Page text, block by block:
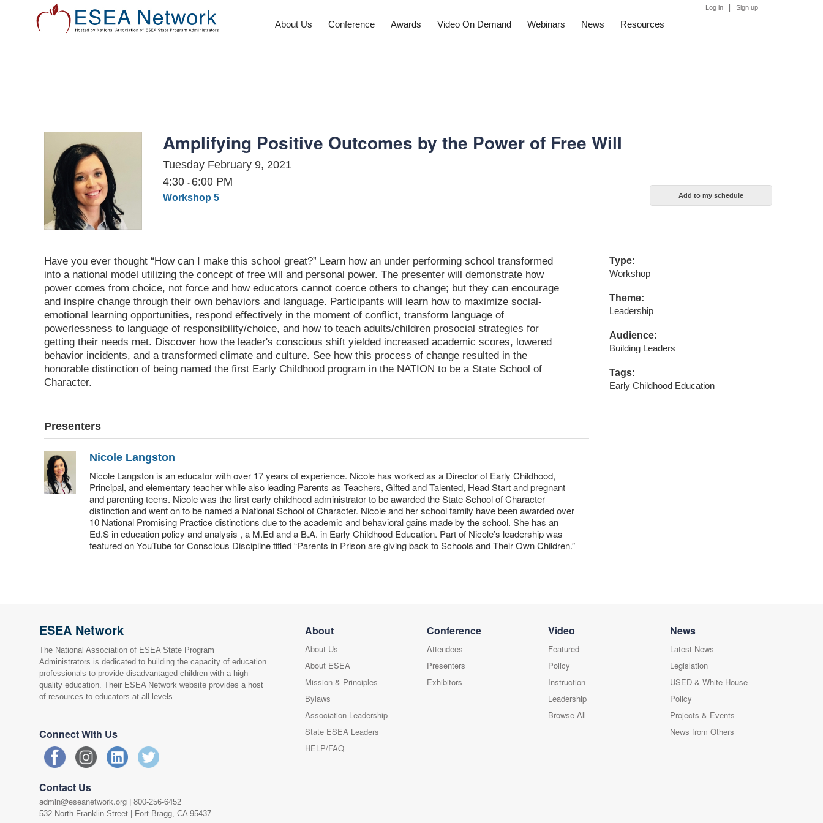
About Us Conference Awards Video On Demand Webinars News Resources
Log in Sign up
Amplifying Positive Outcomes by the Power of Free Will
Tuesday February 9, 2021
4:30-6:00 PM
Workshop 5
Have you ever thought “How can I make this school great?” Learn how an under performing school transformed
into a national model utilizing the concept of free will and personal power. The presenter will demonstrate how
power comes from choice, not force and how educators cannot coerce others to change; but they can encourage
and inspire change through their own behaviors and language. Participants will learn how to maximize social-
emotional learning opportunities, respond effectively in the moment of conflict, transform language of
powerlessness to language of responsibility/choice, and how to teach adults/children prosocial strategies for
getting their needs met. Discover how the leader's conscious shift yielded increased academic scores, lowered
behavior incidents, and a transformed climate and culture. See how this process of change resulted in the
honorable distinction of being named the first Early Childhood program in the NATION to be a State School of
Character.
Presenters
Nicole Langston
Nicole Langston is an educator with over 17 years of experience. Nicole has worked as a Director of Early Childhood,
Principal, and elementary teacher while also leading Parents as Teachers, Gifted and Talented, Head Start and pregnant
and parenting teens. Nicole was the first early childhood administrator to be awarded the State School of Character
distinction and went on to be named a National School of Character. Nicole and her school family have been awarded over
10 National Promising Practice distinctions due to the academic and behavioral gains made by the school. She has an
Ed.S in education policy and analysis , a M.Ed and a B.A. in Early Childhood Education. Part of Nicole’s leadership was
featured on YouTube for Conscious Discipline titled “Parents in Prison are giving back to Schools and Their Own Children.”
Type:
Workshop
Theme:
Leadership
Audience:
Building Leaders
Tags:
Early Childhood Education
ESEA Network
The National Association of ESEA State Program
Administrators is dedicated to building the capacity of education
professionals to provide disadvantaged children with a high
quality education. Their ESEA Network website provides a host
of resources to educators at all levels.
Connect With Us
About
About Us
About ESEA
Mission & Principles
Bylaws
Association Leadership
State ESEA Leaders
HELP/FAQ
Conference
Attendees
Presenters
Exhibitors
Video
Featured
Policy
Instruction
Leadership
Browse All
News
Latest News
Legislation
USED & White House
Policy
Projects & Events
News from Others
Contact Us
admin@eseanetwork.org | 800-256-6452
532 North Franklin Street | Fort Bragg, CA 95437